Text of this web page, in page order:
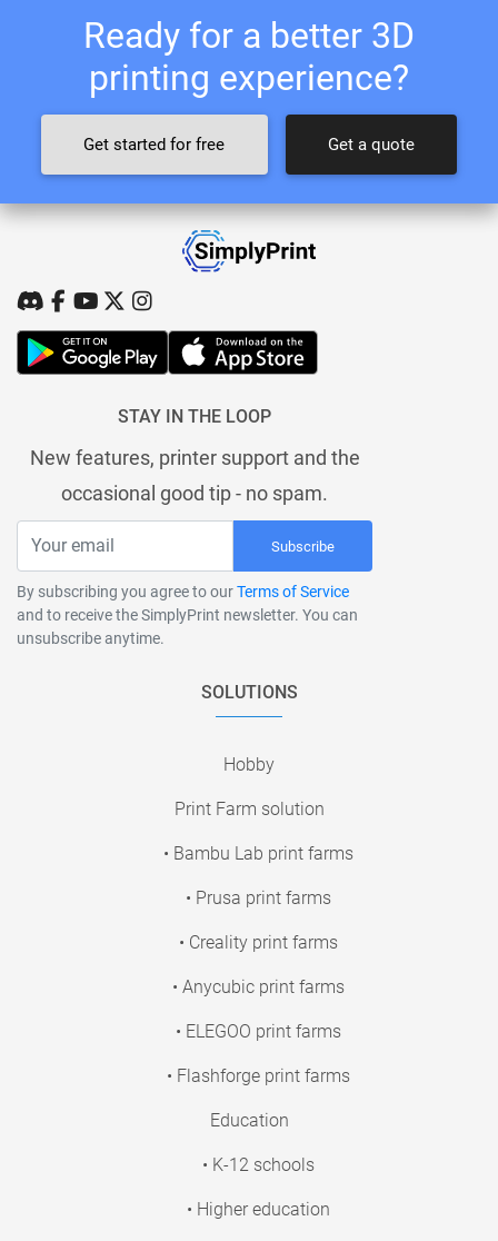
Ready for a better 3D
printing experience?
Get started for free Get a quote
STAY IN THE LOOP
New features, printer support and the
occasional good tip - no spam.
Subscribe
By subscribing you agree to ourTerms of Service
and to receive the SimplyPrint newsletter. You can
unsubscribe anytime.
SOLUTIONS
Hobby
Print Farm solution
• Bambu Lab print farms
• Prusa print farms
• Creality print farms
• Anycubic print farms
• ELEGOO print farms
• Flashforge print farms
Education
• K-12 schools
• Higher education